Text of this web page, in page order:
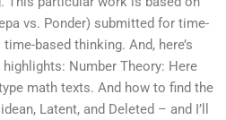
vs. Ponder) submitted for time-
based thinking. And, here’s
Number Theory: Here
math texts. And how to find the
Latent, and Deleted – and I’ll